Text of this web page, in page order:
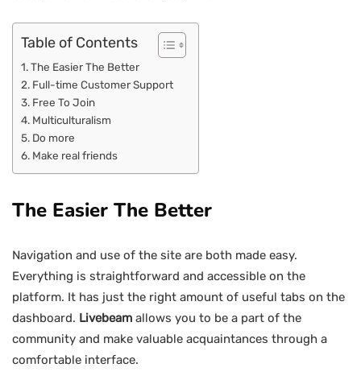
Table of Contents
The Easier The Better
Full-time Customer Support
Free To Join
Multiculturalism
Do more
Make real friends
The Easier The Better
Navigation and use of the site are both made easy.
Everything is straightforward and accessible on the
platform. It has just the right amount of useful tabs on the
dashboard. Livebeam allows you to be a part of the
community and make valuable acquaintances through a
comfortable interface.